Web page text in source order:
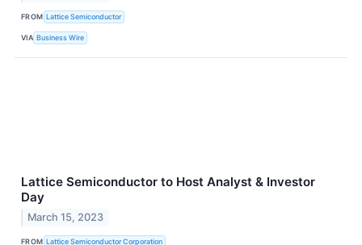
FROM Lattice Semiconductor
VIA Business Wire
Lattice Semiconductor to Host Analyst & Investor
Day
March 15, 2023
FROM Lattice Semiconductor Corporation